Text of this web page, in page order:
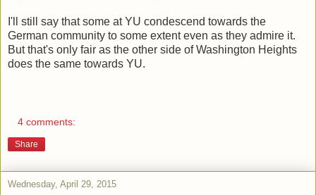
I'll still say that some at YU condescend towards the
German community to some extent even as they admire it.
But that's only fair as the other side of Washington Heights
does the same towards YU.
4 comments:
Share
Wednesday, April 29, 2015